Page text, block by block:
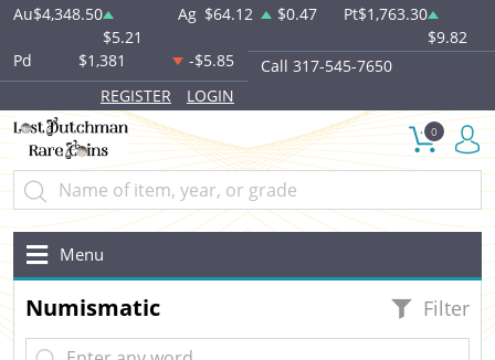
Au$4,348.50
$5.21
Ag $64.12 $0.47 Pt$1,763.30
$9.82
Pd
$1,381 -$5.85
Call 317-545-7650
REGISTER
LOGIN
0
Menu
Numismatic Filter